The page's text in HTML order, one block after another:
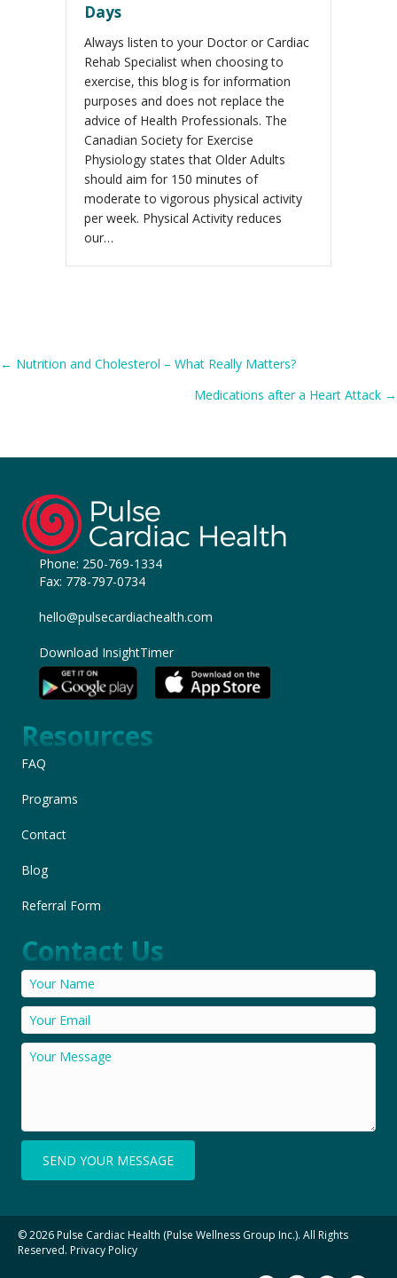
Days
Always listen to your Doctor or Cardiac
Rehab Specialist when choosing to
exercise, this blog is for information
purposes and does not replace the
advice of Health Professionals. The
Canadian Society for Exercise
Physiology states that Older Adults
should aim for 150 minutes of
moderate to vigorous physical activity
per week. Physical Activity reduces
our…
Posts
← Nutrition and Cholesterol – What Really Matters?
Medications after a Heart Attack →
Phone: 250-769-1334
Fax: 778-797-0734
hello@pulsecardiachealth.com
Download InsightTimer
Resources
FAQ
Programs
Contact
Blog
Referral Form
Contact Us
SEND YOUR MESSAGE
© 2026 Pulse Cardiac Health (Pulse Wellness Group Inc.). All Rights
Reserved. Privacy Policy